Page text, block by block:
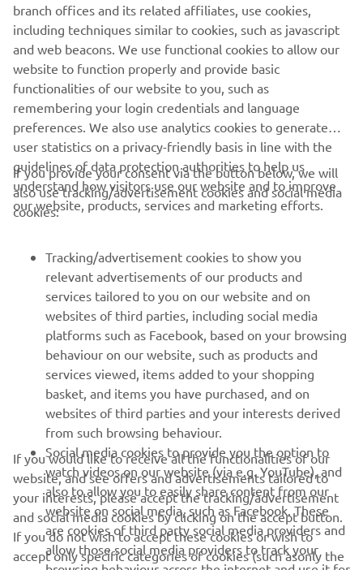
allow you to buy with confidence.
Many models, including our FJR1300AP, have already set
new standards in every respect and are now the
benchmark for machines in the Professional user market.
CORPORATE
MORE YAMAHA
SUPPORT
NEWSLETTER
Be the first one to learn about latest deals, special events, new
releases and much more
SUBSCRIBE
branch offices and its related affiliates, use cookies,
including techniques similar to cookies, such as javascript
and web beacons. We use functional cookies to allow our
website to function properly and provide basic
functionalities of our website to you, such as
remembering your login credentials and language
preferences. We also use analytics cookies to generate
user statistics on a privacy-friendly basis in line with the
guidelines of data protection authorities to help us
understand how visitors use our website and to improve
our website, products, services and marketing efforts.
If you provide your consent via the button below, we will
also use tracking/advertisement cookies and social media
cookies:
Tracking/advertisement cookies to show you
relevant advertisements of our products and
services tailored to you on our website and on
websites of third parties, including social media
platforms such as Facebook, based on your browsing
behaviour on our website, such as products and
services viewed, items added to your shopping
basket, and items you have purchased, and on
websites of third parties and your interests derived
from such browsing behaviour.
Social media cookies to provide you the option to
watch videos on our website (via e.g. YouTube), and
also to allow you to easily share content from our
website on social media, such as Facebook. These
are cookies of third party social media providers and
allow those social media providers to track your
If you would like to receive all the functionalities of our
website, and see offers and advertisements tailored to
your interests, please accept the tracking/advertisement
and social media cookies by clicking on the accept button.
If you do not wish to accept these cookies or wish to
accept only specific categories of cookies (such asonly the